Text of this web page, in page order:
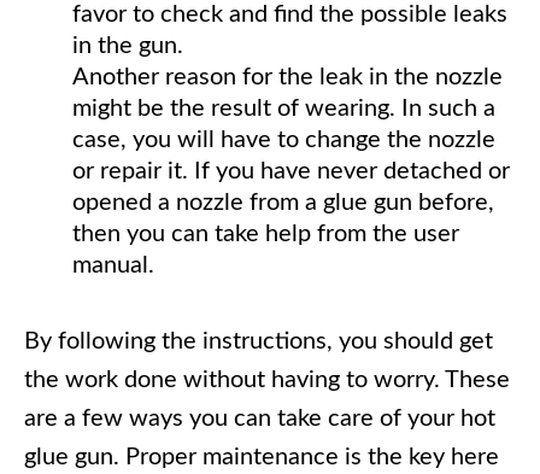
favor to check and find the possible leaks
in the gun.
Another reason for the leak in the nozzle
might be the result of wearing. In such a
case, you will have to change the nozzle
or repair it. If you have never detached or
opened a nozzle from a glue gun before,
then you can take help from the user
manual.
By following the instructions, you should get
the work done without having to worry. These
are a few ways you can take care of your hot
glue gun. Proper maintenance is the key here